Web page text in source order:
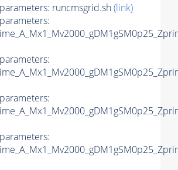
parameters: runcmsgrid.sh(link)
parameters:
parameters:
parameters:
parameters: